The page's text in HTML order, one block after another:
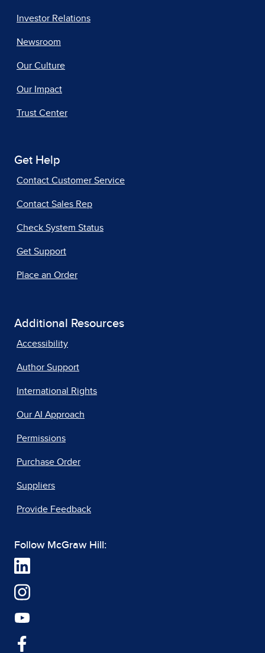
Investor Relations
Newsroom
Our Culture
Our Impact
Trust Center
Get Help
Contact Customer Service
Contact Sales Rep
Check System Status
Get Support
Place an Order
Additional Resources
Accessibility
Author Support
International Rights
Our AI Approach
Permissions
Purchase Order
Suppliers
Provide Feedback
Follow McGraw Hill: